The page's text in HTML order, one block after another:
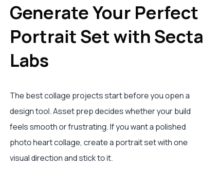
Generate Your Perfect
Portrait Set with Secta
Labs
The best collage projects start before you open a
design tool. Asset prep decides whether your build
feels smooth or frustrating. If you want a polished
photo heart collage, create a portrait set with one
visual direction and stick to it.